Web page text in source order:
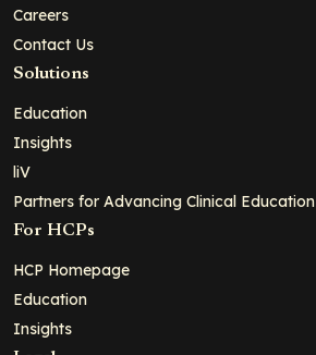
Careers
Contact Us
Solutions
Education
Insights
liV
Partners for Advancing Clinical Education
For HCPs
HCP Homepage
Education
Insights